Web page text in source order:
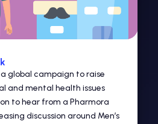
a global campaign to raise
and mental health issues
to hear from a Pharmora
discussion around Men’s